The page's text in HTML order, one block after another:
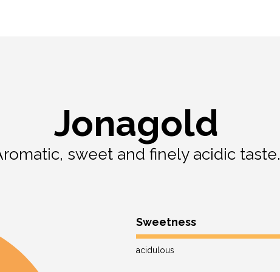
Jonagold
sweet and finely acidic taste.
Sweetness
acidulous